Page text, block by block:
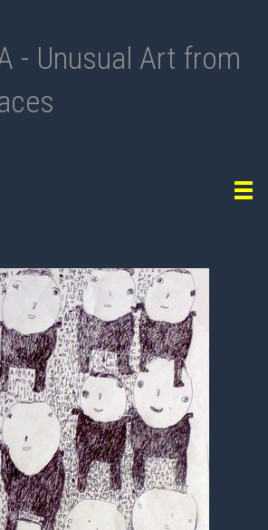
- Unusual Art from